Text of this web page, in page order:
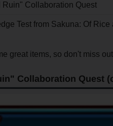
Ruin" Collaboration Quest
Test from Sakuna: Of Rice
great items, so don't miss
Collaboration Quest